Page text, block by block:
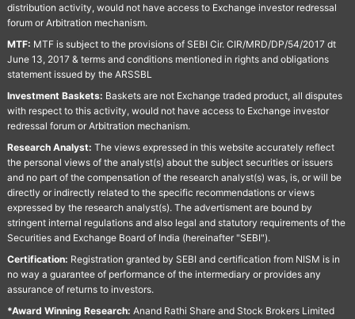
distribution activity, would not have access to Exchange investor redressal
forum or Arbitration mechanism.
MTF: MTF is subject to the provisions of SEBI Cir. CIR/MRD/DP/54/2017 dt
June 13, 2017 & terms and conditions mentioned in rights and obligations
statement issued by the ARSSBL
Investment Baskets: Baskets are not Exchange traded product, all disputes
with respect to this activity, would not have access to Exchange investor
redressal forum or Arbitration mechanism.
Research Analyst: The views expressed in this website accurately reflect
the personal views of the analyst(s) about the subject securities or issuers
and no part of the compensation of the research analyst(s) was, is, or will be
directly or indirectly related to the specific recommendations or views
expressed by the research analyst(s). The advertisment are bound by
stringent internal regulations and also legal and statutory requirements of the
Securities and Exchange Board of India (hereinafter "SEBI").
Certification: Registration granted by SEBI and certification from NISM is in
no way a guarantee of performance of the intermediary or provides any
assurance of returns to investors.
*Award Winning Research: Anand Rathi Share and Stock Brokers Limited